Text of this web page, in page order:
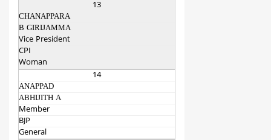
13
CHANAPPARA
B GIRIJAMMA
Vice President
CPI
Woman
14
ANAPPAD
ABHIJITH A
Member
BJP
General